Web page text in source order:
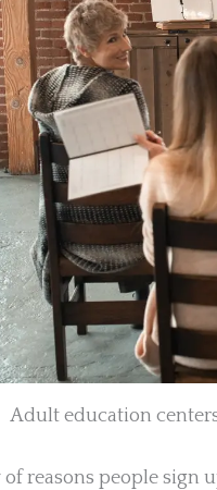
Adult education
reasons people sign